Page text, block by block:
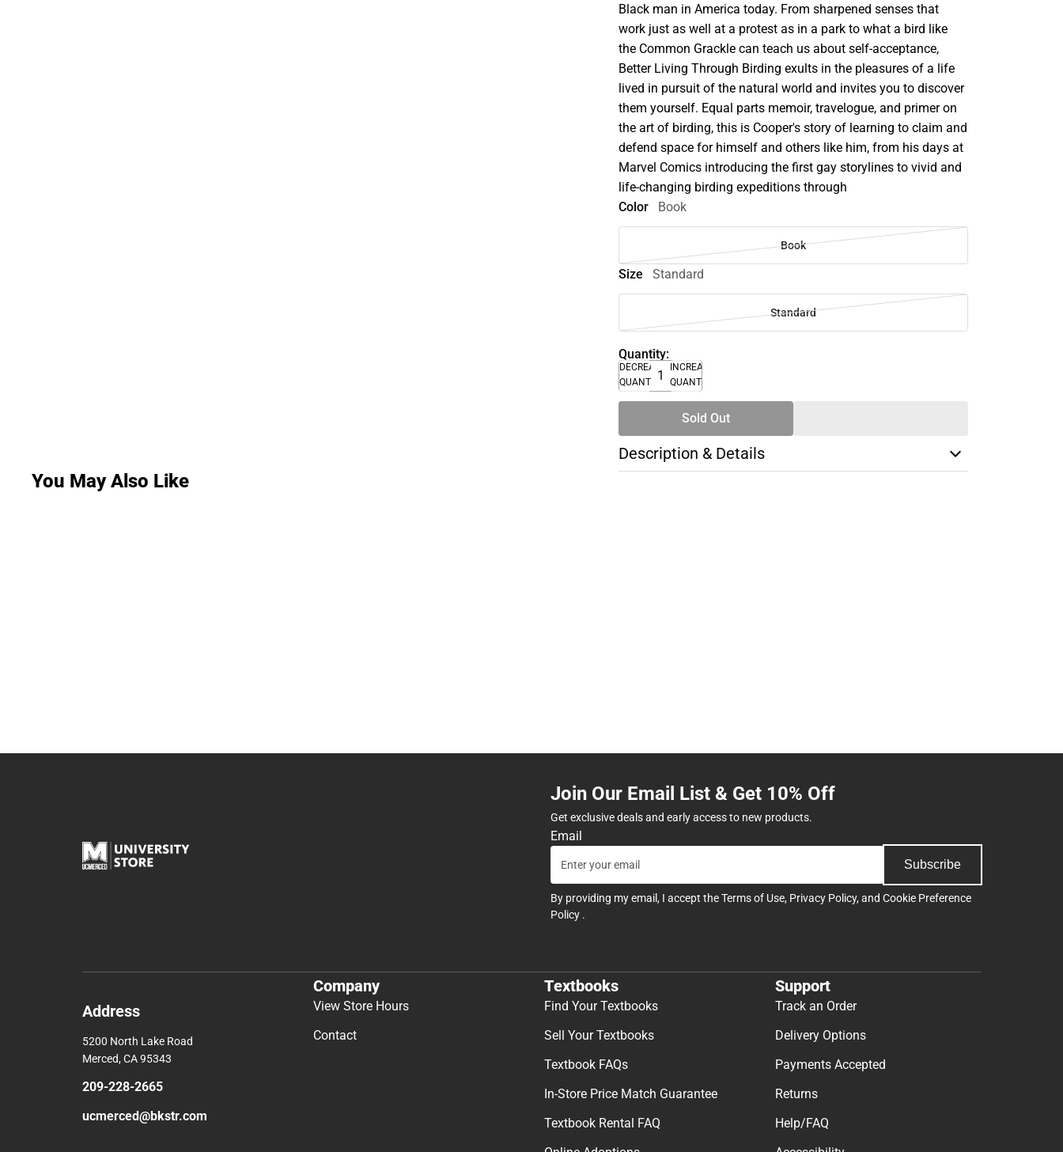
Black man in America today. From sharpened senses that
work just as well at a protest as in a park to what a bird like
the Common Grackle can teach us about self-acceptance,
Better Living Through Birding exults in the pleasures of a life
lived in pursuit of the natural world and invites you to discover
them yourself. Equal parts memoir, travelogue, and primer on
the art of birding, this is Cooper's story of learning to claim and
defend space for himself and others like him, from his days at
Marvel Comics introducing the first gay storylines to vivid and
life-changing birding expeditions through
Color
Book
Book
Size Standard
Standard
Quantity:
DECREASE
QUANTITY
INCREASE
QUANTITY
Sold Out
Description & Details
You May Also Like
Join Our Email List & Get 10% Off
Get exclusive deals and early access to new products.
Email
Subscribe
By providing my email, I accept theTerms of Use, Privacy Policy, and Cookie Preference
Policy .
Address
5200 North Lake Road
Merced, CA 95343
209-228-2665
ucmerced@bkstr.com
Company
View Store Hours
Contact
Textbooks
Find Your Textbooks
Sell Your Textbooks
Textbook FAQs
In-Store Price Match Guarantee
Textbook Rental FAQ
Support
Track an Order
Delivery Options
Payments Accepted
Returns
Help/FAQ